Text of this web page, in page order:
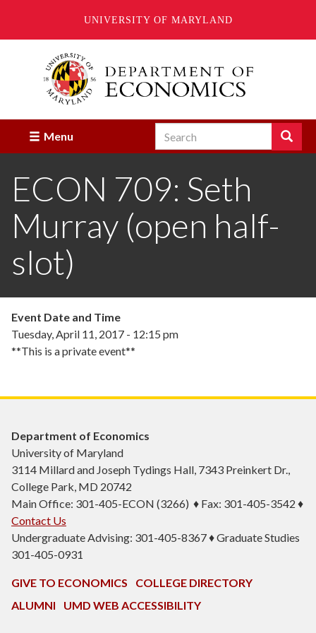
UNIVERSITY OF MARYLAND
Menu Search Search
Enter
terms
you
to
search
for.
ECON 709: Seth
Murray (open half-
slot)
Event Date and Time
Tuesday, April 11, 2017 - 12:15 pm
**This is a private event**
Department of Economics
University of Maryland
3114 Millard and Joseph Tydings Hall, 7343 Preinkert Dr.,
College Park, MD 20742
Main Office: 301-405-ECON (3266) ♦ Fax: 301-405-3542 ♦
Contact Us
Undergraduate Advising: 301-405-8367 ♦ Graduate Studies
301-405-0931
GIVE TO ECONOMICS
COLLEGE DIRECTORY
ALUMNI
UMD WEB ACCESSIBILITY